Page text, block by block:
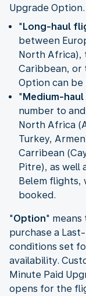
Upgrade Option.
"Long-haul
between
North Africa),
Caribbean, or
Option can be
"Medium-
number to
North Africa
Turkey,
Carribean
Pitre), as well
Belem flights,
booked.
"Option"
purchase a
conditions set
availability.
Minute Paid
opens for the